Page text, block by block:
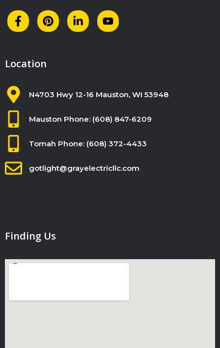
l
a
Location
N4703 Hwy 12-16 Mauston, WI 53948
Mauston Phone: (608) 847-6209
Tomah Phone: (608) 372-4433
gotlight@grayelectricllc.com
Finding Us